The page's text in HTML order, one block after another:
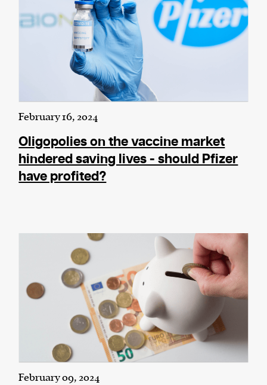
February 16, 2024
Oligopolies on the vaccine market
hindered saving lives - should Pfizer
have profited?
February 09, 2024